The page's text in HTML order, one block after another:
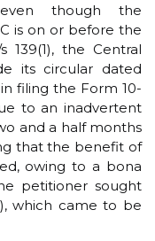
though the
is on or before the
the Central
its circular dated
filing the Form 10-
to an inadvertent
and a half months
that the benefit of
owing to a bona
petitioner sought
which came to be